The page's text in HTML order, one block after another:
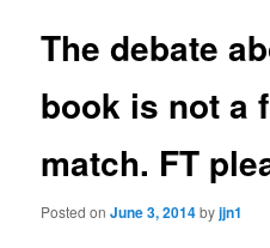
The debate
book is not a
match. FT
Posted onJune 3, 2014byjjn1